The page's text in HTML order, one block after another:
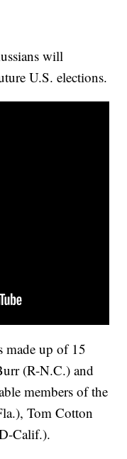
will
U.S. elections.
made up of 15
(R-N.C.) and
members of the
Tom Cotton
Calif.).